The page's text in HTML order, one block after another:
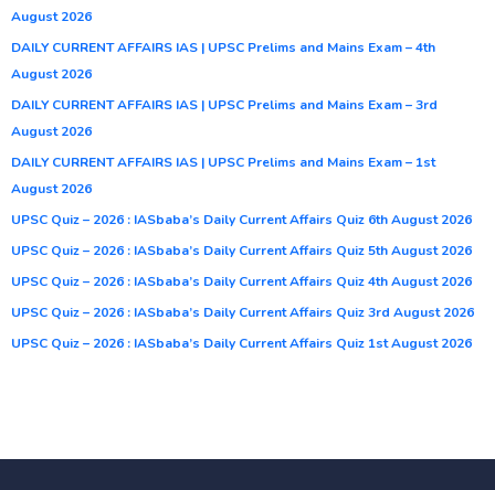
August 2026
DAILY CURRENT AFFAIRS IAS | UPSC Prelims and Mains Exam – 4th
August 2026
DAILY CURRENT AFFAIRS IAS | UPSC Prelims and Mains Exam – 3rd
August 2026
DAILY CURRENT AFFAIRS IAS | UPSC Prelims and Mains Exam – 1st
August 2026
UPSC Quiz – 2026 : IASbaba’s Daily Current Affairs Quiz 6th August 2026
UPSC Quiz – 2026 : IASbaba’s Daily Current Affairs Quiz 5th August 2026
UPSC Quiz – 2026 : IASbaba’s Daily Current Affairs Quiz 4th August 2026
UPSC Quiz – 2026 : IASbaba’s Daily Current Affairs Quiz 3rd August 2026
UPSC Quiz – 2026 : IASbaba’s Daily Current Affairs Quiz 1st August 2026